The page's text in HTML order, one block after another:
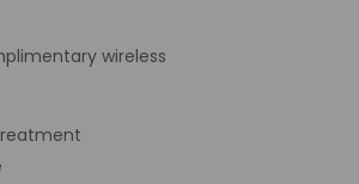
wireless